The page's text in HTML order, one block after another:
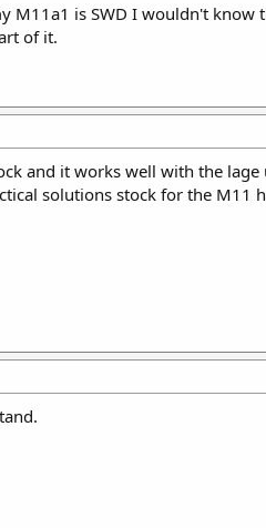
M11a1 is SWD I wouldn't
of it.
and it works well with the
solutions stock for the